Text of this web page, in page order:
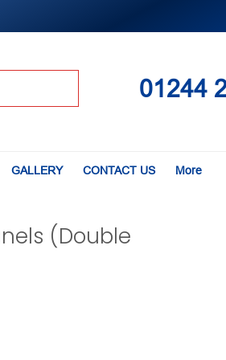
01244
GALLERY CONTACT US More
(Double